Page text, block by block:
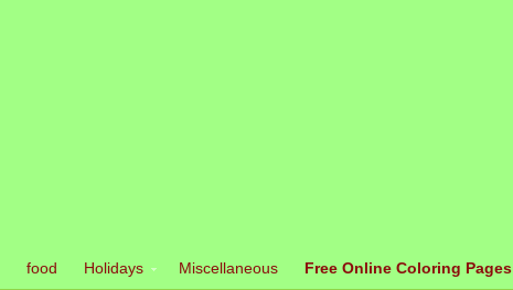
food Holidays Miscellaneous Free Online Coloring Pages